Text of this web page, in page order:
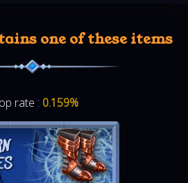
one of these items
rate : 0.159%